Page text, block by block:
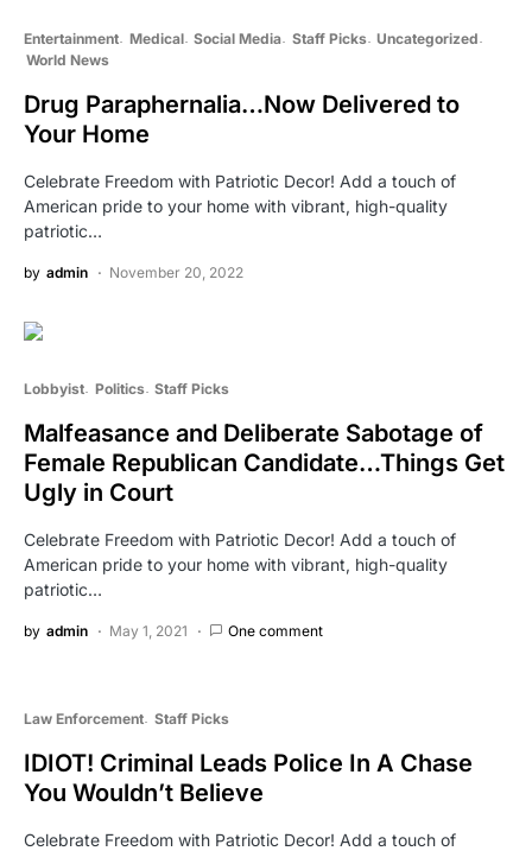
Entertainment Medical Social Media Staff Picks Uncategorized
World News
Drug Paraphernalia…Now Delivered to
Your Home
Celebrate Freedom with Patriotic Decor! Add a touch of
American pride to your home with vibrant, high-quality
patriotic…
by admin November 20, 2022
Lobbyist Politics Staff Picks
Malfeasance and Deliberate Sabotage of
Female Republican Candidate…Things Get
Ugly in Court
Celebrate Freedom with Patriotic Decor! Add a touch of
American pride to your home with vibrant, high-quality
patriotic…
by admin May 1, 2021 One comment
Law Enforcement Staff Picks
IDIOT! Criminal Leads Police In A Chase
You Wouldn’t Believe
Celebrate Freedom with Patriotic Decor! Add a touch of